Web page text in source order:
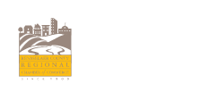
main
content